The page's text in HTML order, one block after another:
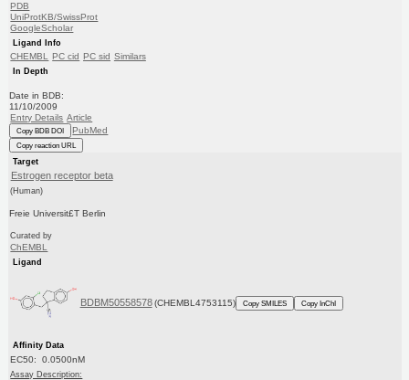
PDB
UniProtKB/SwissProt
GoogleScholar
Ligand Info
CHEMBL PC cid PC sid Similars
In Depth
Date in BDB:
11/10/2009
Entry Details Article
Copy BDB DOI PubMed
Copy reaction URL
Target
Estrogen receptor beta
(Human)
Freie Universit£T Berlin
Curated by
ChEMBL
Ligand
BDBM50558578 (CHEMBL4753115) Copy SMILES Copy InChI
Affinity Data
EC50: 0.0500nM
Assay Description: